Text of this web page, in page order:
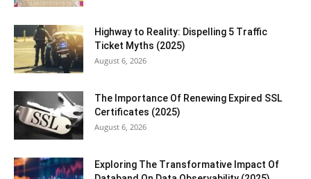
Highway to Reality: Dispelling 5 Traffic
Ticket Myths (2025)
August 6, 2026
The Importance Of Renewing Expired SSL
Certificates (2025)
August 6, 2026
Exploring The Transformative Impact Of